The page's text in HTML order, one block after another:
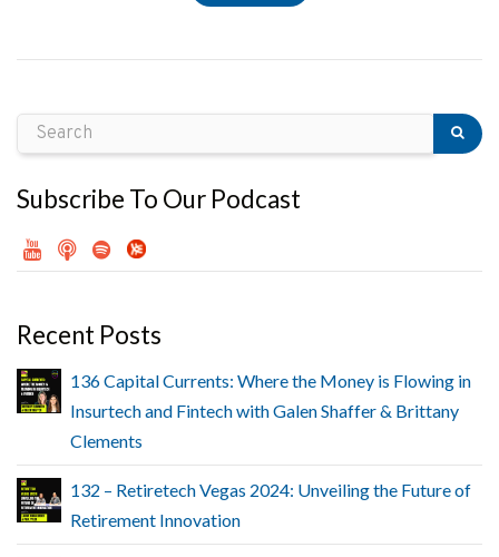
Subscribe To Our Podcast
Recent Posts
136 Capital Currents: Where the Money is Flowing in
Insurtech and Fintech with Galen Shaffer & Brittany
Clements
132 – Retiretech Vegas 2024: Unveiling the Future of
Retirement Innovation